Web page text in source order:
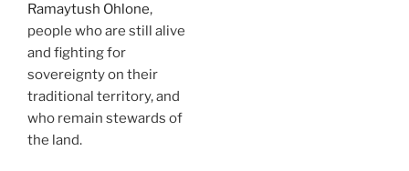
Ramaytush Ohlone,
people who are still alive
and fighting for
sovereignty on their
traditional territory, and
who remain stewards of
the land.